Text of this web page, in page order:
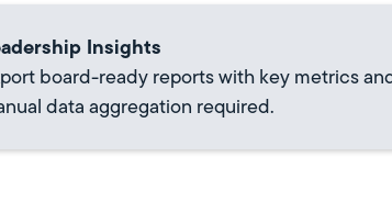
Insights
board-ready reports with key metrics
data aggregation required.